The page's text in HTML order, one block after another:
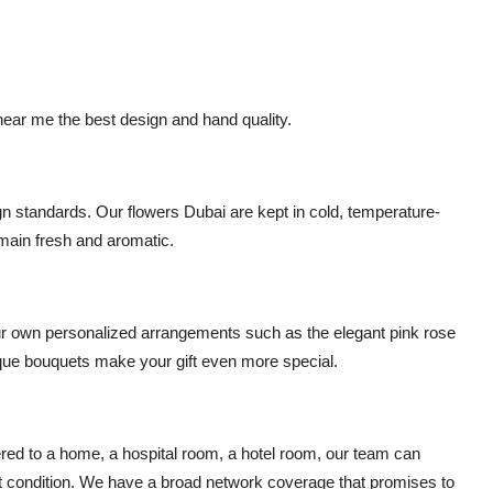
me the best design and hand quality.
standards. Our flowers Dubai are kept in cold, temperature-
fresh and aromatic.
personalized arrangements such as the elegant pink rose
bouquets make your gift even more special.
to a home, a hospital room, a hotel room, our team can
We have a broad network coverage that promises to